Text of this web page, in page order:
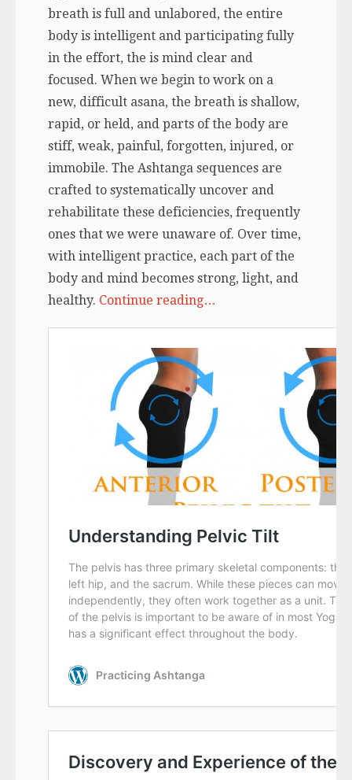
breath is full and unlabored, the entire
body is intelligent and participating fully
in the effort, the is mind clear and
focused. When we begin to work on a
new, difficult asana, the breath is shallow,
rapid, or held, and parts of the body are
stiff, weak, painful, forgotten, injured, or
immobile. The Ashtanga sequences are
crafted to systematically uncover and
rehabilitate these deficiencies, frequently
ones that we were unaware of. Over time,
with intelligent practice, each part of the
body and mind becomes strong, light, and
healthy. Continue reading…